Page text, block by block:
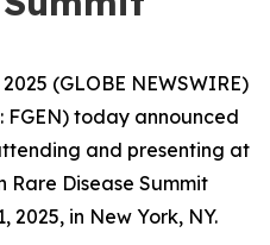
(GLOBE NEWSWIRE)
FGEN) today announced
and presenting at
Rare Disease Summit
2025, in New York, NY.